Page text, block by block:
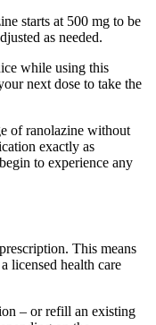
starts at 500 mg to be
as needed.
while using this
next dose to take the
of ranolazine without
exactly as
to experience any
This means
licensed health care
– or refill an existing